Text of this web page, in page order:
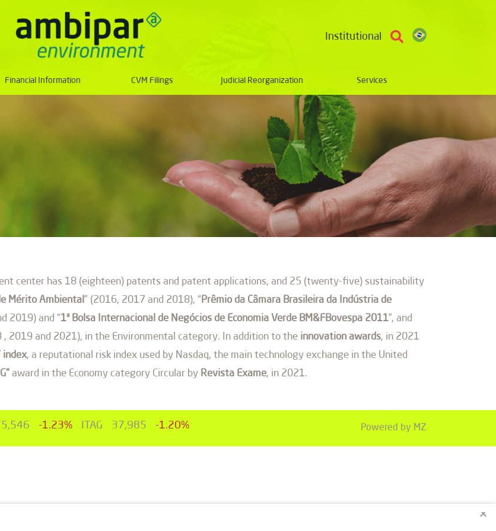
Institutional
Financial Information CVM Filings Judicial Reorganization Services
center has 18 (eighteen) patents and patent applications, and 25 (twenty-five) sustainability
Mérito Ambiental ” (2016, 2017 and 2018), “ Prêmio da Câmara Brasileira da Indústria de
2019) and “1ª Bolsa Internacional de Negócios de Economia Verde BM&FBovespa 2011”, and
, 2019 and 2021), in the Environmental category. In addition to the innovation awards, in 2021
index, a reputational risk index used by Nasdaq, the main technology exchange in the United
award in the Economy category Circular by Revista Exame, in 2021.
-1.23% ITAG 37,985 -1.20% Powered by MZ
×